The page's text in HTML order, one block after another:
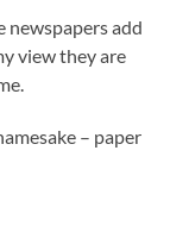
newspapers add
view they are
– paper